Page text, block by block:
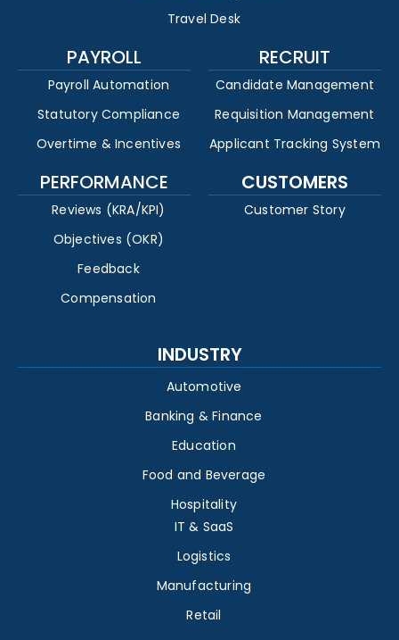
Travel Desk
PAYROLL
Payroll Automation
Statutory Compliance
Overtime & Incentives
RECRUIT
Candidate Management
Requisition Management
Applicant Tracking System
PERFORMANCE
Reviews (KRA/KPI)
Objectives (OKR)
Feedback
Compensation
CUSTOMERS
Customer Story
INDUSTRY
Automotive
Banking & Finance
Education
Food and Beverage
Hospitality
IT & SaaS
Logistics
Manufacturing
Retail